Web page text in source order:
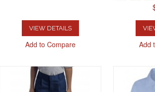
VIEW DETAILS
Add to Compare Add